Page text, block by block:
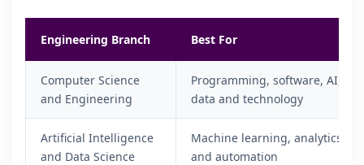
Engineering Branch Best For
Computer Science
and Engineering
Programming, software, AI,
data and technology
Artificial Intelligence
and Data Science
Machine learning, analytics
and automation